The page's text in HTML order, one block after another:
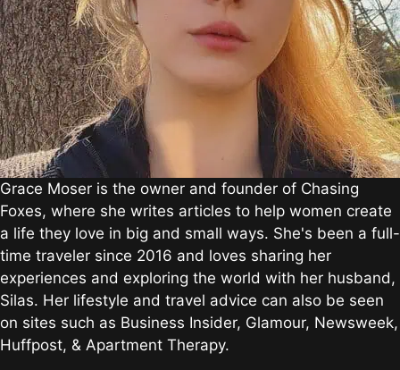
Grace Moser is the owner and founder of Chasing
Foxes, where she writes articles to help women create
a life they love in big and small ways. She's been a full-
time traveler since 2016 and loves sharing her
experiences and exploring the world with her husband,
Silas. Her lifestyle and travel advice can also be seen
on sites such as Business Insider, Glamour, Newsweek,
Huffpost, & Apartment Therapy.